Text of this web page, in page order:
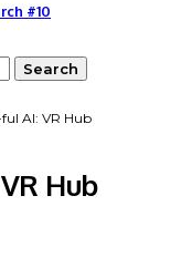
#10
AI: VR Hub
Hub